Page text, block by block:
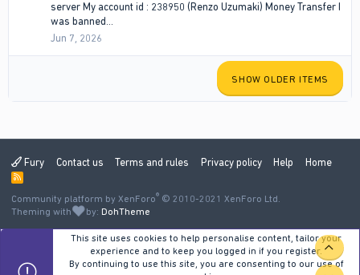
server My account id : 238950 (Renzo Uzumaki) Money Transfer I
was banned...
Jun 7, 2026
SHOW OLDER ITEMS
Fury Contact us Terms and rules Privacy policy Help Home
R
S
Community platform by XenForo® © 2010-2021 XenForo Ltd.
Theming with
by: DohTheme
This site uses cookies to help personalise content, tailor your
experience and to keep you logged in if you register.
By continuing to use this site, you are consenting to our use of
TOP